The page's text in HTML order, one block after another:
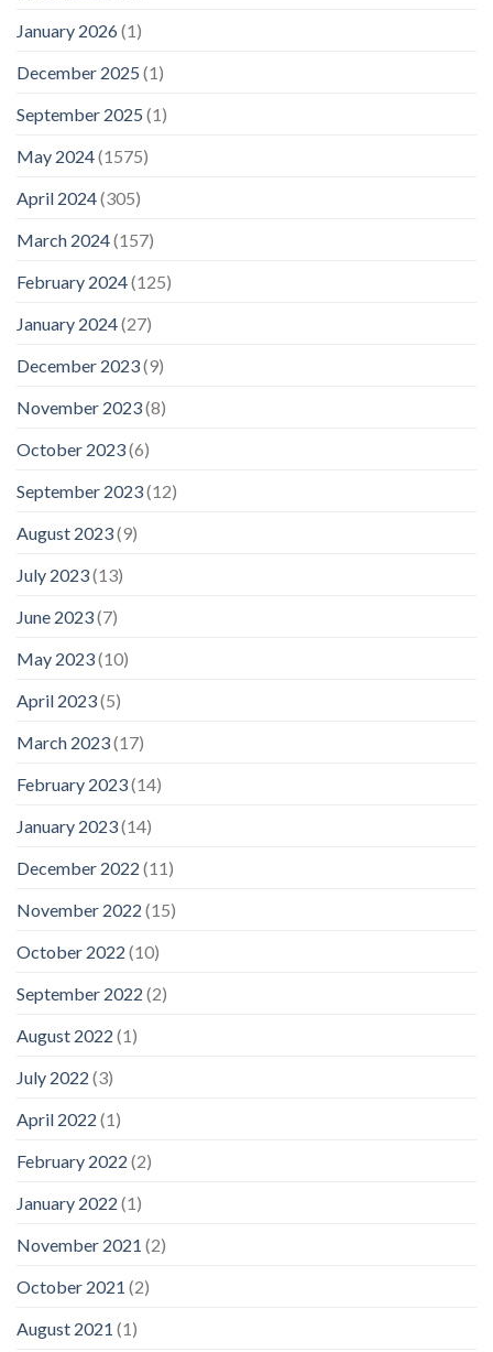
January 2026(1)
December 2025 (1)
September 2025 (1)
May 2024(1575)
April 2024(305)
March 2024(157)
February 2024(125)
January 2024(27)
December 2023(9)
November 2023(8)
October 2023(6)
September 2023(12)
August 2023(9)
July 2023(13)
June 2023(7)
May 2023(10)
April 2023(5)
March 2023(17)
February 2023(14)
January 2023(14)
December 2022 (11)
November 2022 (15)
October 2022 (10)
September 2022 (2)
August 2022 (1)
July 2022 (3)
April 2022 (1)
February 2022 (2)
January 2022 (1)
November 2021 (2)
October 2021 (2)
August 2021 (1)